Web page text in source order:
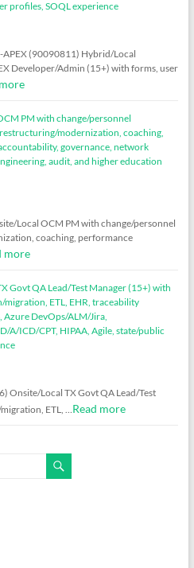
profiles, SOQL experience
APEX (90090811) Hybrid/Local
Developer/Admin (15+) with forms, user
PM with change/personnel
modernization, coaching,
governance, network
audit, and higher education
Local OCM PM with change/personnel
coaching, performance
more
Govt QA Lead/Test Manager (15+) with
migration, ETL, EHR, traceability
Azure DevOps/ALM/Jira,
A/ICD/CPT, HIPAA, Agile, state/public
Onsite/Local TX Govt QA Lead/Test
ETL, … Read more